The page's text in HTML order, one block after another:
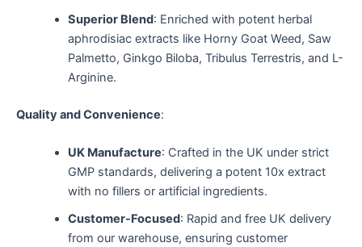
Superior Blend: Enriched with potent herbal
aphrodisiac extracts like Horny Goat Weed, Saw
Palmetto, Ginkgo Biloba, Tribulus Terrestris, and L-
Arginine.
Quality and Convenience:
UK Manufacture: Crafted in the UK under strict
GMP standards, delivering a potent 10x extract
with no fillers or artificial ingredients.
Customer-Focused: Rapid and free UK delivery
from our warehouse, ensuring customer